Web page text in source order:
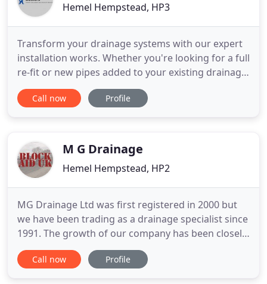
Hemel Hempstead, HP3
Transform your drainage systems with our expert
installation works. Whether you're looking for a full
re-fit or new pipes added to your existing drainage
runs, we are here to help. Get in touch to find out
more. Don't let blocked or faulty pipes be a burden
Call now Profile
M G Drainage
Hemel Hempstead, HP2
MG Drainage Ltd was first registered in 2000 but
we have been trading as a drainage specialist since
1991. The growth of our company has been closely
monitored ensuring that the personal aspect and
standards of our business are maintained, whilst
Call now Profile